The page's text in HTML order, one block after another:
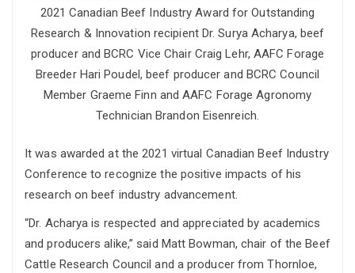
2021 Canadian Beef Industry Award for Outstanding
Research & Innovation recipient Dr. Surya Acharya, beef
producer and BCRC Vice Chair Craig Lehr, AAFC Forage
Breeder Hari Poudel, beef producer and BCRC Council
Member Graeme Finn and AAFC Forage Agronomy
Technician Brandon Eisenreich.
It was awarded at the 2021 virtual Canadian Beef Industry
Conference to recognize the positive impacts of his
research on beef industry advancement.
“Dr. Acharya is respected and appreciated by academics
and producers alike,” said Matt Bowman, chair of the Beef
Cattle Research Council and a producer from Thornloe,